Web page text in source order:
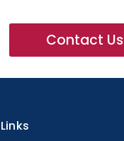
Contact Us
Links